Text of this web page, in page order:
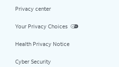
Privacy center
Your Privacy Choices
Health Privacy Notice
Cyber Security